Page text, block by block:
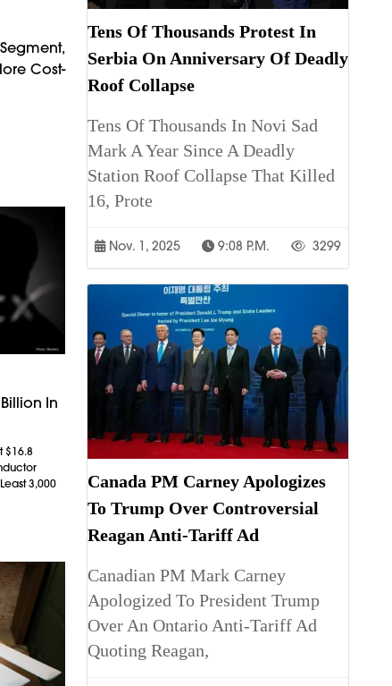
Cost-
In
$16.8
3,000
Tens Of Thousands Protest In
Serbia On Anniversary Of Deadly
Roof Collapse
Tens Of Thousands In Novi Sad
Mark A Year Since A Deadly
Station Roof Collapse That Killed
16, Prote
Nov. 1, 2025 9:08 P.m. 3299
Canada PM Carney Apologizes
To Trump Over Controversial
Reagan Anti-Tariff Ad
Canadian PM Mark Carney
Apologized To President Trump
Over An Ontario Anti-Tariff Ad
Quoting Reagan,